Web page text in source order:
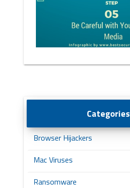
Categories
Browser Hijackers
Mac Viruses
Ransomware